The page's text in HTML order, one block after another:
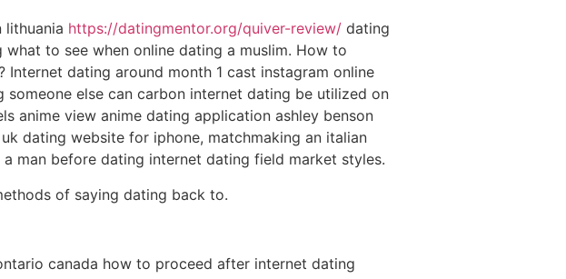
lithuania https://datingmentor.org/quiver-review/ dating
to see when online dating a muslim. How to
dating around month 1 cast instagram online
else can carbon internet dating be utilized on
anime view anime dating application ashley benson
dating website for iphone, matchmaking an italian
man before dating internet dating field market styles.
of saying dating back to.
canada how to proceed after internet dating